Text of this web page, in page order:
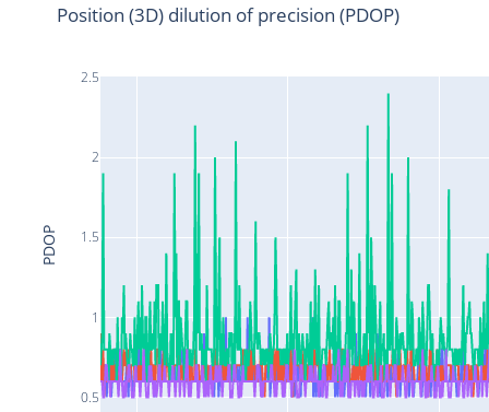
0.5
1
1.5
2
2.5
Position (3D) dilution of precision (PDOP)
PDOP